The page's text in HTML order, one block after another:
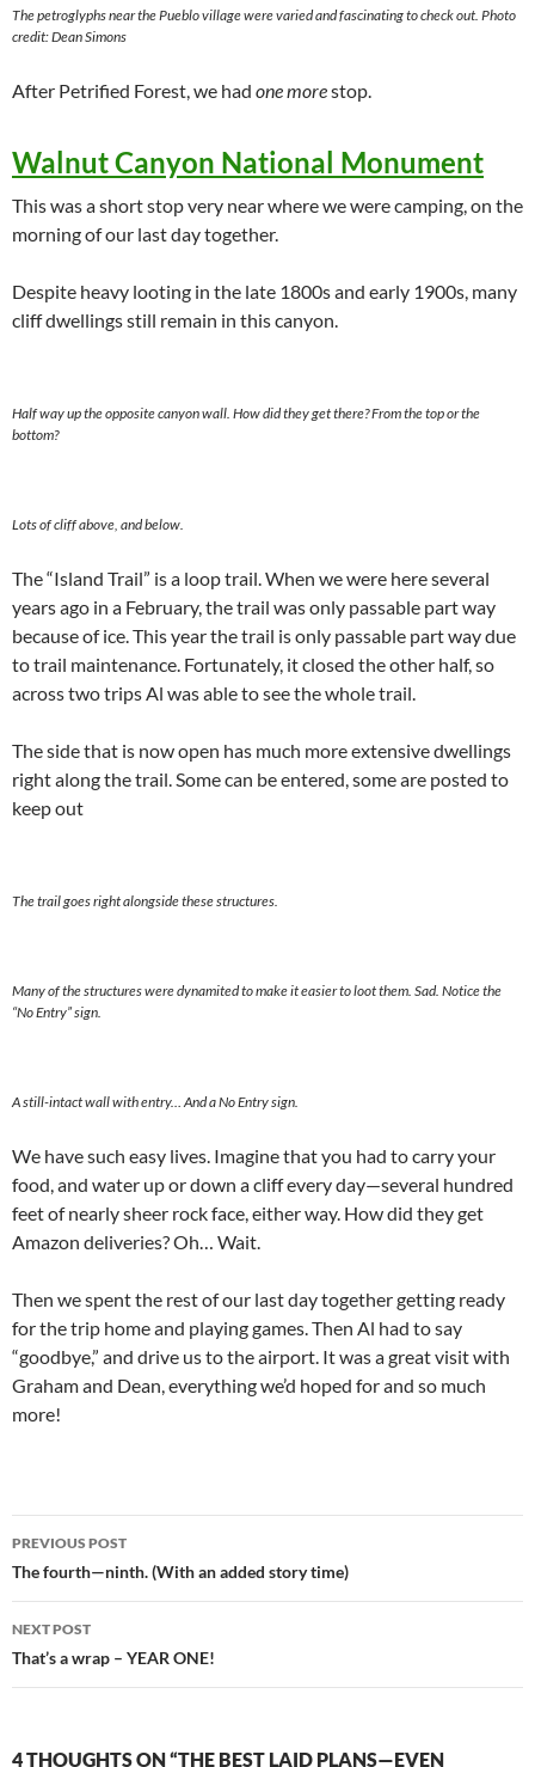
The petroglyphs near the Pueblo village were varied and fascinating to check out. Photo
credit: Dean Simons
After Petrified Forest, we had one morestop.
Walnut Canyon National Monument
This was a short stop very near where we were camping, on the
morning of our last day together.
Despite heavy looting in the late 1800s and early 1900s, many
cliff dwellings still remain in this canyon.
Half way up the opposite canyon wall. How did they get there? From the top or the
bottom?
Lots of cliff above, and below.
The “Island Trail” is a loop trail. When we were here several
years ago in a February, the trail was only passable part way
because of ice. This year the trail is only passable part way due
to trail maintenance. Fortunately, it closed the other half, so
across two trips Al was able to see the whole trail.
The side that is now open has much more extensive dwellings
right along the trail. Some can be entered, some are posted to
keep out
The trail goes right alongside these structures.
Many of the structures were dynamited to make it easier to loot them. Sad. Notice the
“No Entry” sign.
A still-intact wall with entry… And a No Entry sign.
We have such easy lives. Imagine that you had to carry your
food, and water up or down a cliff every day—several hundred
feet of nearly sheer rock face, either way. How did they get
Amazon deliveries? Oh… Wait.
Then we spent the rest of our last day together getting ready
for the trip home and playing games. Then Al had to say
“goodbye,” and drive us to the airport. It was a great visit with
Graham and Dean, everything we’d hoped for and so much
more!
Post
navigation
PREVIOUS POST
The fourth—ninth. (With an added story time)
NEXT POST
That’s a wrap – YEAR ONE!
4 THOUGHTS ON “THE BEST LAID PLANS—EVEN